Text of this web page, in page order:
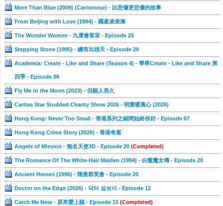
More Than Blue (2009) (Cantonese) - 比悲傷更悲傷的故事
From Beijing with Love (1994) - 國產凌凌漆
The Wonder Women - 九運會客室 - Episode 25
Stepping Stone (1995) - 總有出頭天 - Episode 20
Academia: Create - Like and Share (Season 4) - 學界Create - Like and Share 第
四季 - Episode 06
Fly Me to the Moon (2023) - 但願人長久
Caritas Star Studded Charity Show 2026 - 明愛暖萬心 (2026)
Hong Kong: Never Too Small - 香港系列之細間始終你好 - Episode 07
Hong Kong Crime Story (2026) - 香港奇案
Angels of Mission - 無名天使3D - Episode 20 (Completed)
The Romance Of The White-Hair Maiden (1994) - 白髮魔女傳 - Episode 20
Ancient Heroes (1996) - 隋唐群英會 - Episode 20
Doctor on the Edge (2026) - 닥터 섬보이 - Episode 12
Catch Me Now - 原來愛上賊 - Episode 15 (Completed)